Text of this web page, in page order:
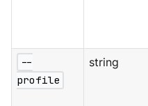
--
profile
string